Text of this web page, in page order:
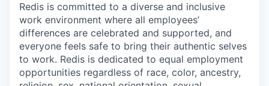
Redis is committed to a diverse and inclusive
work environment where all employees’
differences are celebrated and supported, and
everyone feels safe to bring their authentic selves
to work. Redis is dedicated to equal employment
opportunities regardless of race, color, ancestry,